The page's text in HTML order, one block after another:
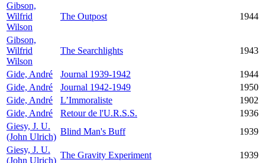
Gibson,
Wilfrid
Wilson
The Outpost 1944
Gibson,
Wilfrid
Wilson
The Searchlights 1943
Gide, André Journal 1939-1942
1944
Gide, André
Journal 1942-1949
1950
Gide, André
L’Immoraliste
1902
Gide, André
Retour de l'U.R.S.S.
1936
Giesy, J. U.
(John Ulrich)
Blind Man's Buff
1939
Giesy, J. U.
(John Ulrich)
The Gravity Experiment
1939